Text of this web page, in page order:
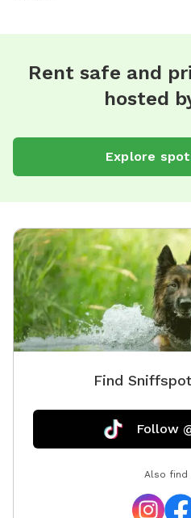
Rent safe and
hosted
Explore
Find
Follow
Also find